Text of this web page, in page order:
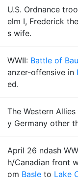
U.S. Ordnance
elm I, Frederick
s wife.
WWII: Battle of
anzer-offensive in
ed.
The Western
y Germany other
April 26 ndash
h/Canadian front
om Basle to Lake